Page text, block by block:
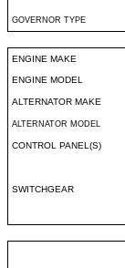
GOVERNOR TYPE
ENGINE MAKE
ENGINE MODEL
ALTERNATOR MAKE
ALTERNATOR MODEL
CONTROL PANEL(S)
SWITCHGEAR